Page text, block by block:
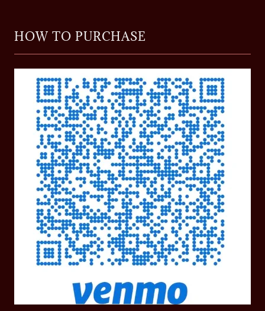
HOW TO PURCHASE